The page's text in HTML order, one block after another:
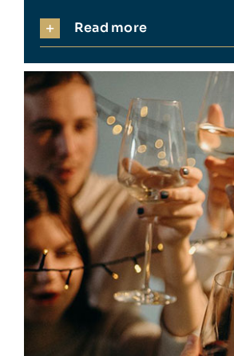
Read more